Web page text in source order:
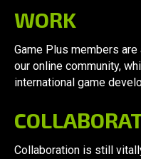
WORK
Game Plus members
our online community,
international game
Collaboration is still